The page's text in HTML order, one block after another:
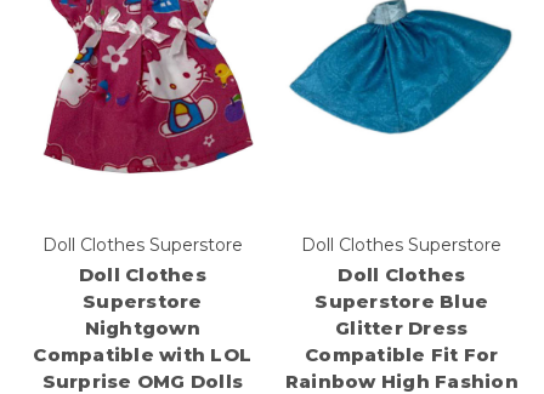
Doll Clothes Superstore
Doll Clothes
Superstore
Nightgown
Compatible with LOL
Surprise OMG Dolls
Doll Clothes Superstore
Doll Clothes
Superstore Blue
Glitter Dress
Compatible Fit For
Rainbow High Fashion